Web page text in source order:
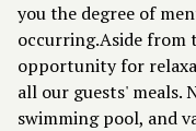
you the degree of
occurring.Aside from
opportunity for
all our guests' meals.
swimming pool, and